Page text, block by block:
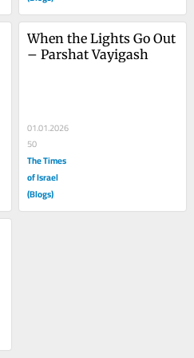
When the Lights Go Out
– Parshat Vayigash
01.01.2026
50
The Times
of Israel
(Blogs)